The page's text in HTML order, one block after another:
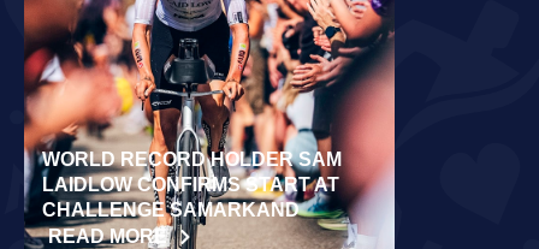
WORLD RECORD HOLDER SAM
LAIDLOW CONFIRMS START AT
CHALLENGE SAMARKAND
READ MORE